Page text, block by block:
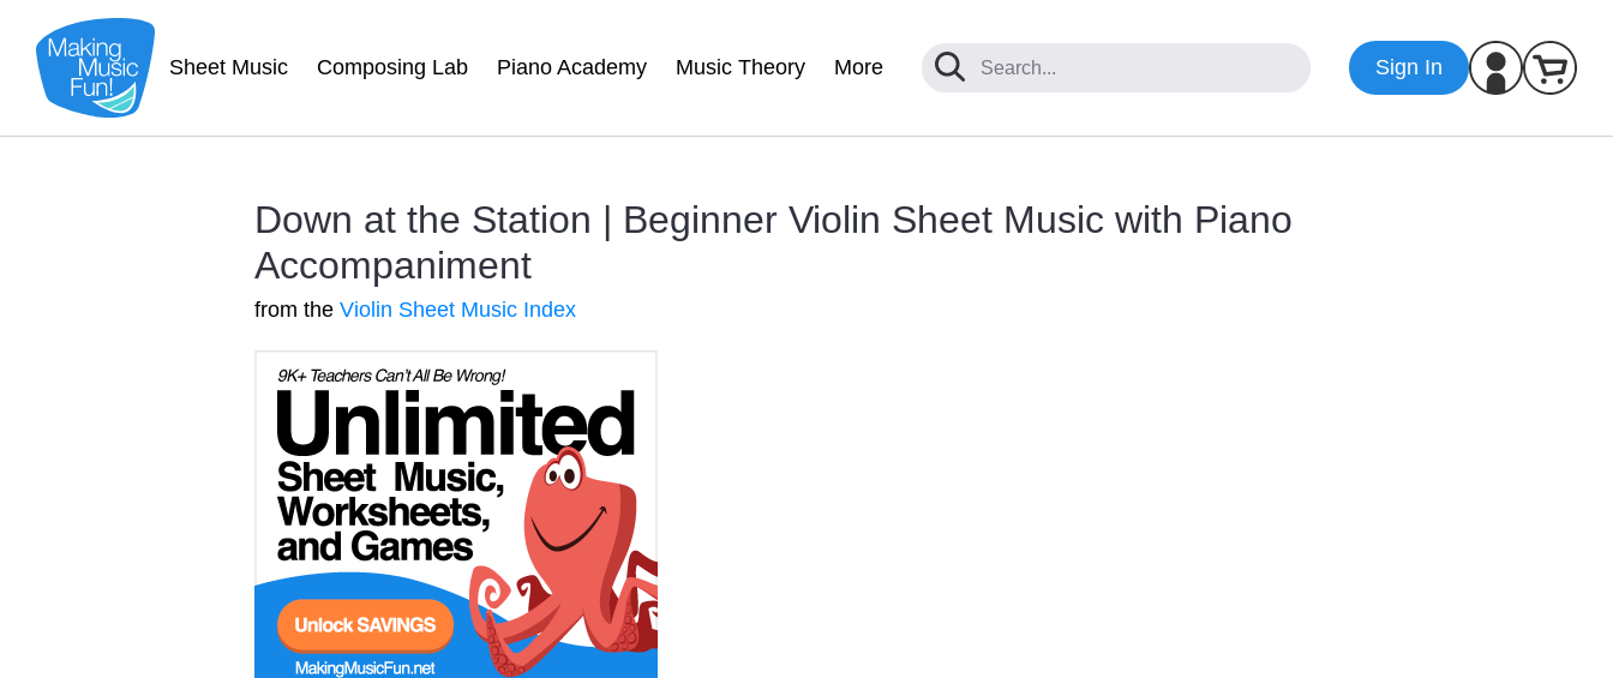
Sheet Music Composing Lab Piano Academy Music Theory More Sign In
Down at the Station | Beginner Violin Sheet Music with Piano
Accompaniment
from the Violin Sheet Music Index